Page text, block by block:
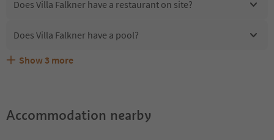
Does Villa Falkner have a restaurant on site?
Does Villa Falkner have a pool?
Are pets allowed at the Villa Falkner?
What kind of services does Villa Falkner offer?
Does Villa Falkner offer the Suedtirol Guestpass?
Show 3 more
Accommodation nearby